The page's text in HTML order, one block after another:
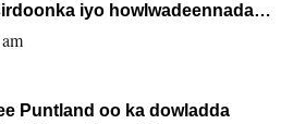
iyo howlwadeennada
Puntland oo ka dowladda